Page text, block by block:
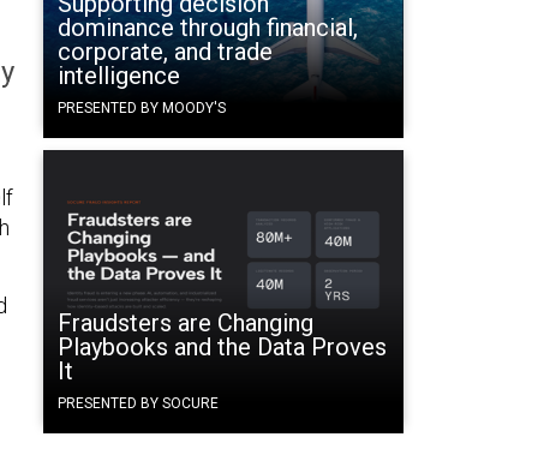
dominance through financial,
corporate, and trade
intelligence
PRESENTED BY MOODY'S
Fraudsters are Changing
Playbooks and the Data Proves
It
PRESENTED BY SOCURE